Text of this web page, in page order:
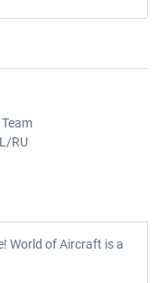
RU
World of Aircraft is a